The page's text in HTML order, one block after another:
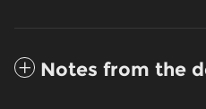
Notes from the